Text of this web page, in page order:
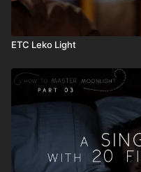
ETC Leko Light